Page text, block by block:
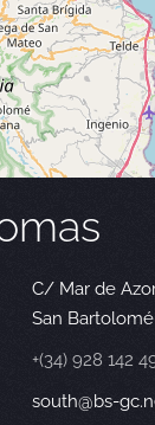
C/ Mar de
San
+(34) 928 142
south@bs-